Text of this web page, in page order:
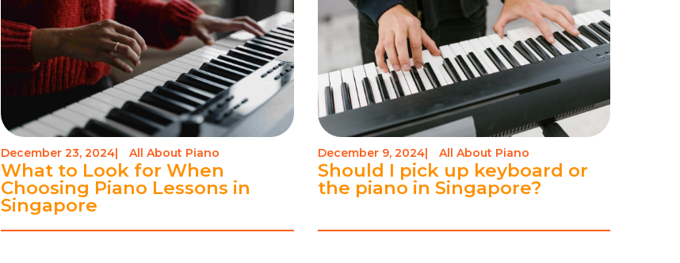
December 23, 2024| All About Piano
What to Look for When
Choosing Piano Lessons in
Singapore
December 9, 2024| All About Piano
Should I pick up keyboard or
the piano in Singapore?